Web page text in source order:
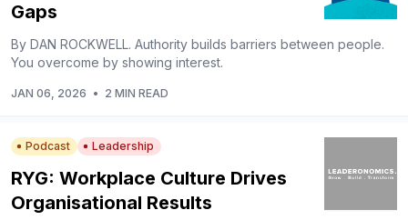
Gaps
By DAN ROCKWELL. Authority builds barriers between people.
You overcome by showing interest.
JAN 06, 2026 • 2 MIN READ
Podcast Leadership
RYG: Workplace Culture Drives
Organisational Results